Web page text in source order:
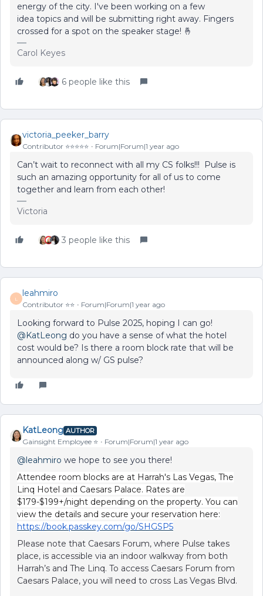
energy of the city. I've been working on a few
idea topics and will be submitting right away. Fingers
crossed for a spot on the speaker stage! 🤞
Carol Keyes
6 people like this
victoria_peeker_barry
Contributor ⭐️⭐️⭐️⭐️⭐️ Forum|Forum|1 year ago
Can’t wait to reconnect with all my CS folks!!! Pulse is
such an amazing opportunity for all of us to come
together and learn from each other!
Victoria
3 people like this
L
leahmiro
Contributor ⭐️⭐️ Forum|Forum|1 year ago
Looking forward to Pulse 2025, hoping I can go! ​
@KatLeong do you have a sense of what the hotel
cost would be? Is there a room block rate that will be
announced along w/ GS pulse?
KatLeong AUTHOR
Gainsight Employee ⭐️ Forum|Forum|1 year ago
@leahmiro we hope to see you there!
Attendee room blocks are at Harrah's Las Vegas, The
Linq Hotel and Caesars Palace. Rates are
$179-$199+/night depending on the property. You can
view the details and secure your reservation here:
https://book.passkey.com/go/SHGSP5
Please note that Caesars Forum, where Pulse takes
place, is accessible via an indoor walkway from both
Harrah’s and The Linq. To access Caesars Forum from
Caesars Palace, you will need to cross Las Vegas Blvd.